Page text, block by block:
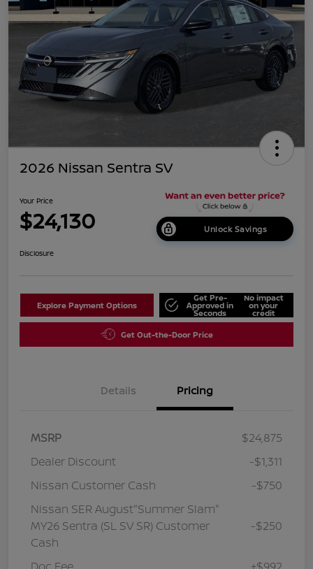
2026 Nissan Sentra SV
Your Price
$24,130 Unlock Savings
Disclosure
Explore Payment Options
Get Pre-
Approved in
Seconds
No impact
on your
credit
Get Out-the-Door Price
Details Pricing
MSRP
$24,875
Dealer Discount
-$1,311
Nissan Customer Cash
-$750
Nissan SER August"Summer Slam"
MY26 Sentra (SL SV SR) Customer
Cash
-$250